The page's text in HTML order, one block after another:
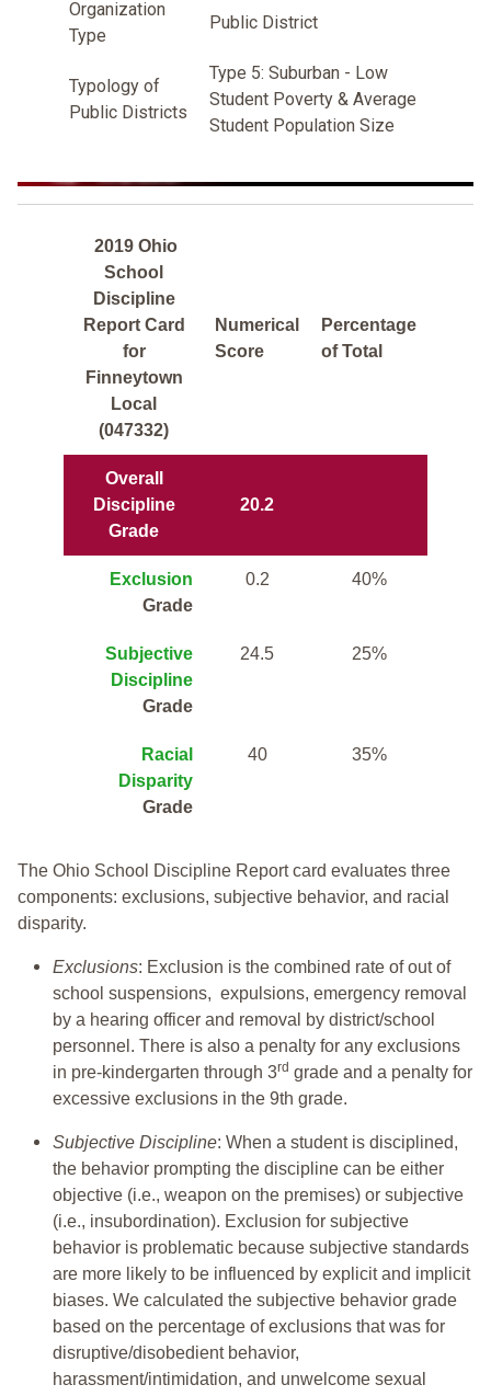
Organization
Type
Public District
Typology of
Public Districts
Type 5: Suburban - Low
Student Poverty & Average
Student Population Size
2019 Ohio
School
Discipline
Report Card
for
Finneytown
Local
(047332)
Numerical
Score
Percentage
of Total
Overall
Discipline
Grade
20.2
Exclusion
Grade
0.2 40%
Subjective
Discipline
Grade
24.5 25%
Racial
Disparity
Grade
40 35%
The Ohio School Discipline Report card evaluates three
components: exclusions, subjective behavior, and racial
disparity.
Exclusions: Exclusion is the combined rate of out of
school suspensions, expulsions, emergency removal
by a hearing officer and removal by district/school
personnel. There is also a penalty for any exclusions
in pre-kindergarten through 3rd grade and a penalty for
excessive exclusions in the 9th grade.
Subjective Discipline: When a student is disciplined,
the behavior prompting the discipline can be either
objective (i.e., weapon on the premises) or subjective
(i.e., insubordination). Exclusion for subjective
behavior is problematic because subjective standards
are more likely to be influenced by explicit and implicit
biases. We calculated the subjective behavior grade
based on the percentage of exclusions that was for
disruptive/disobedient behavior,
harassment/intimidation, and unwelcome sexual